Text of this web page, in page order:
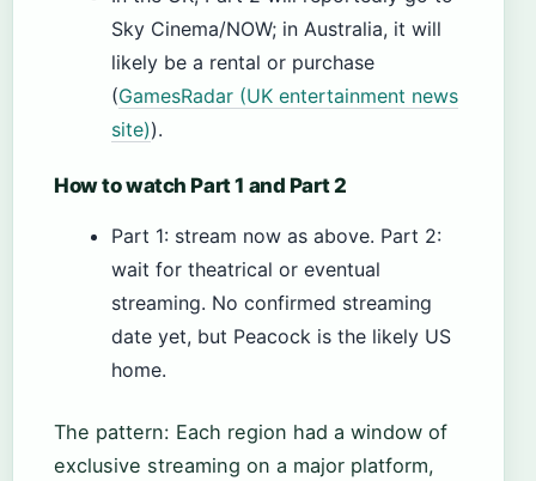
Sky Cinema/NOW; in Australia, it will
likely be a rental or purchase
(GamesRadar (UK entertainment news
site)).
How to watch Part 1 and Part 2
Part 1: stream now as above. Part 2:
wait for theatrical or eventual
streaming. No confirmed streaming
date yet, but Peacock is the likely US
home.
The pattern: Each region had a window of
exclusive streaming on a major platform,